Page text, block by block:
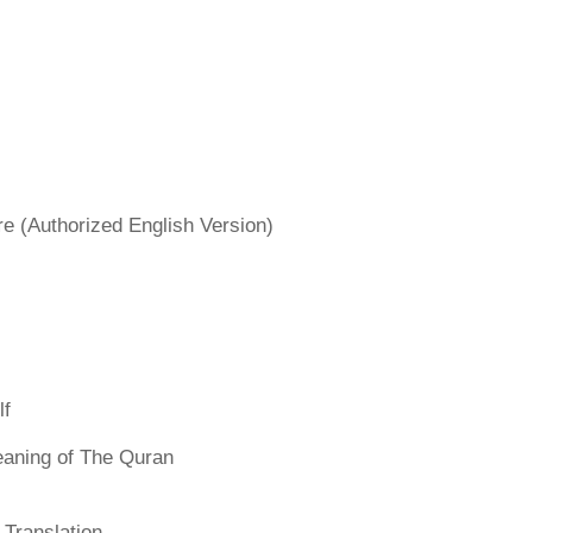
(Authorized English Version)
of The Quran